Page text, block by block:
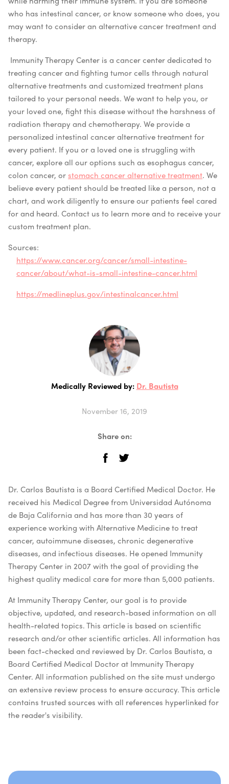
who has intestinal cancer, or know someone who does, you
may want to consider an alternative cancer treatment and
therapy.
Immunity Therapy Center is a cancer center dedicated to
treating cancer and fighting tumor cells through natural
alternative treatments and customized treatment plans
tailored to your personal needs. We want to help you, or
your loved one, fight this disease without the harshness of
radiation therapy and chemotherapy. We provide a
personalized intestinal cancer alternative treatment for
every patient. If you or a loved one is struggling with
cancer, explore all our options such as esophagus cancer,
colon cancer, orstomach cancer alternative treatment. We
believe every patient should be treated like a person, not a
chart, and work diligently to ensure our patients feel cared
for and heard. Contact us to learn more and to receive your
custom treatment plan.
Sources:
https://www.cancer.org/cancer/small-intestine-
cancer/about/what-is-small-intestine-cancer.html
https://medlineplus.gov/intestinalcancer.html
Medically Reviewed by: Dr. Bautista
November 16, 2019
Share on:
Dr. Carlos Bautista is a Board Certified Medical Doctor. He
received his Medical Degree from Universidad Autónoma
de Baja California and has more than 30 years of
experience working with Alternative Medicine to treat
cancer, autoimmune diseases, chronic degenerative
diseases, and infectious diseases. He opened Immunity
Therapy Center in 2007 with the goal of providing the
highest quality medical care for more than 5,000 patients.
At Immunity Therapy Center, our goal is to provide
objective, updated, and research-based information on all
health-related topics. This article is based on scientific
research and/or other scientific articles. All information has
been fact-checked and reviewed by Dr. Carlos Bautista, a
Board Certified Medical Doctor at Immunity Therapy
Center. All information published on the site must undergo
an extensive review process to ensure accuracy. This article
contains trusted sources with all references hyperlinked for
the reader's visibility.